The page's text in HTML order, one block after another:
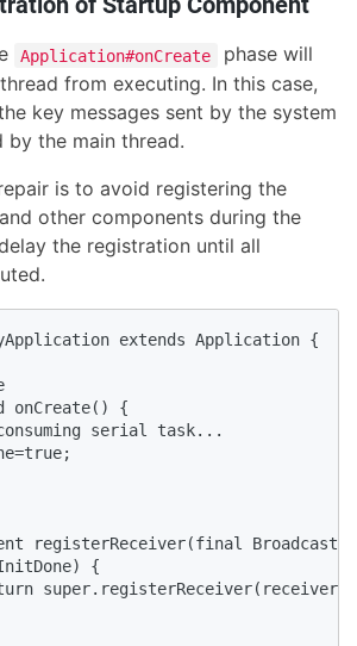
Application#onCreate
phase will
from executing. In this case,
key messages sent by the system
by the main thread.
is to avoid registering the
other components during the
the registration until all
extends Application {
onCreate() {
serial task...
registerReceiver(final
{
super.registerReceiver(receiver,